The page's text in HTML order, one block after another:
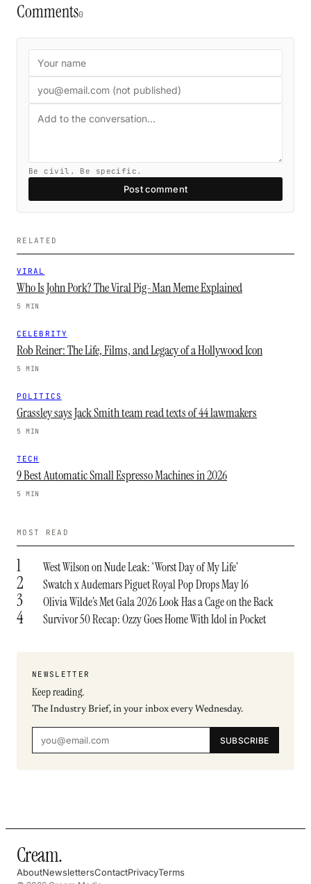
Comments0
Be civil. Be specific.
Post comment
RELATED
VIRAL
Who Is John Pork? The Viral Pig-Man Meme Explained
5 MIN
CELEBRITY
Rob Reiner: The Life, Films, and Legacy of a Hollywood Icon
5 MIN
POLITICS
Grassley says Jack Smith team read texts of 44 lawmakers
5 MIN
TECH
9 Best Automatic Small Espresso Machines in 2026
5 MIN
MOST READ
1 West Wilson on Nude Leak: ‘Worst Day of My Life’
2 Swatch x Audemars Piguet Royal Pop Drops May 16
3 Olivia Wilde’s Met Gala 2026 Look Has a Cage on the Back
4 Survivor 50 Recap: Ozzy Goes Home With Idol in Pocket
NEWSLETTER
Keep reading.
The Industry Brief, in your inbox every Wednesday.
SUBSCRIBE
Cream.
AboutNewslettersContactPrivacyTerms